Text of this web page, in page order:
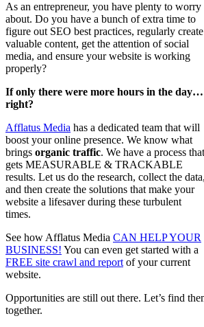
As an entrepreneur, you have plenty to worry
about. Do you have a bunch of extra time to
figure out SEO best practices, regularly create
valuable content, get the attention of social
media, and ensure your website is working
properly?
If only there were more hours in the day…
right?
Afflatus Media has a dedicated team that will
boost your online presence. We know what
brings organic traffic. We have a process that
gets MEASURABLE & TRACKABLE
results. Let us do the research, collect the data,
and then create the solutions that make your
website a lifesaver during these turbulent
times.
See how Afflatus Media CAN HELP YOUR
BUSINESS! You can even get started with a
FREE site crawl and report of your current
website.
Opportunities are still out there. Let’s find
together.